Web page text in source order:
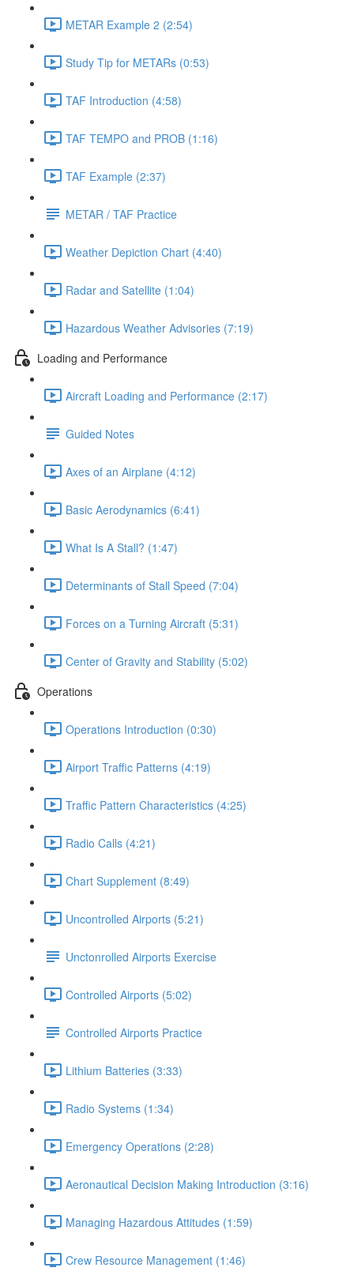
METAR Example 2 (2:54)
Study Tip for METARs (0:53)
TAF Introduction (4:58)
TAF TEMPO and PROB (1:16)
TAF Example (2:37)
METAR / TAF Practice
Weather Depiction Chart (4:40)
Radar and Satellite (1:04)
Hazardous Weather Advisories (7:19)
Loading and Performance
Aircraft Loading and Performance (2:17)
Guided Notes
Axes of an Airplane (4:12)
Basic Aerodynamics (6:41)
What Is A Stall? (1:47)
Determinants of Stall Speed (7:04)
Forces on a Turning Aircraft (5:31)
Center of Gravity and Stability (5:02)
Operations
Operations Introduction (0:30)
Airport Traffic Patterns (4:19)
Traffic Pattern Characteristics (4:25)
Radio Calls (4:21)
Chart Supplement (8:49)
Uncontrolled Airports (5:21)
Unctonrolled Airports Exercise
Controlled Airports (5:02)
Controlled Airports Practice
Lithium Batteries (3:33)
Radio Systems (1:34)
Emergency Operations (2:28)
Aeronautical Decision Making Introduction (3:16)
Managing Hazardous Attitudes (1:59)
Crew Resource Management (1:46)